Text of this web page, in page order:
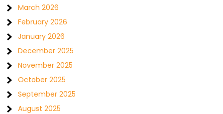
March 2026
February 2026
January 2026
December 2025
November 2025
October 2025
September 2025
August 2025